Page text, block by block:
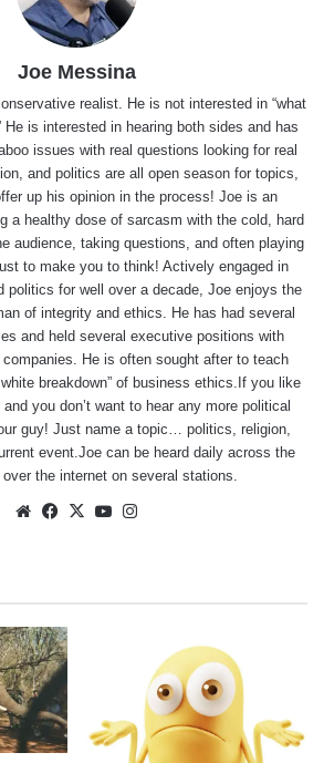
Joe Messina
realist. He is not interested in “what
He is interested in hearing both sides and has
issues with real questions looking for real
and politics are all open season for topics,
up his opinion in the process! Joe is an
a healthy dose of sarcasm with the cold, hard
audience, taking questions, and often playing
to make you to think! Actively engaged in
politics for well over a decade, Joe enjoys the
of integrity and ethics. He has had several
and held several executive positions with
He is often sought after to teach
breakdown” of business ethics.If you like
you don’t want to hear any more political
guy! Just name a topic… politics, religion,
event.Joe can be heard daily across the
the internet on several stations.
WebsiteFacebook
X YouTube